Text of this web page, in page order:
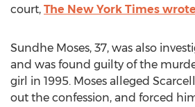
court, The New York Times wrote
Sundhe Moses, 37, was also
and was found guilty of the
girl in 1995. Moses alleged
out the confession, and forced